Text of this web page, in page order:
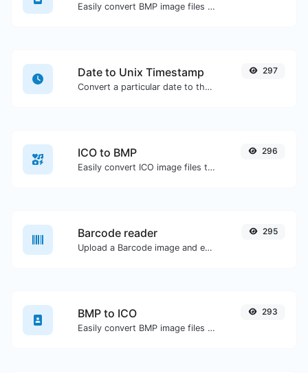
Easily convert BMP image files to JPG.
Date to Unix Timestamp
Convert a particular date to the unix timestamp format.
297
ICO to BMP
Easily convert ICO image files to BMP.
296
Barcode reader
Upload a Barcode image and extract the data out of it.
295
BMP to ICO
Easily convert BMP image files to ICO.
293